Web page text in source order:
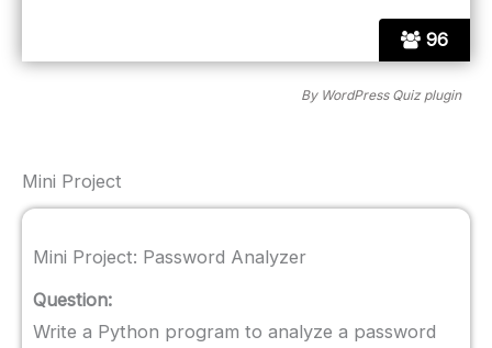
96
By WordPress Quiz plugin
Mini Project
Mini Project: Password Analyzer
Question:
Write a Python program to analyze a password